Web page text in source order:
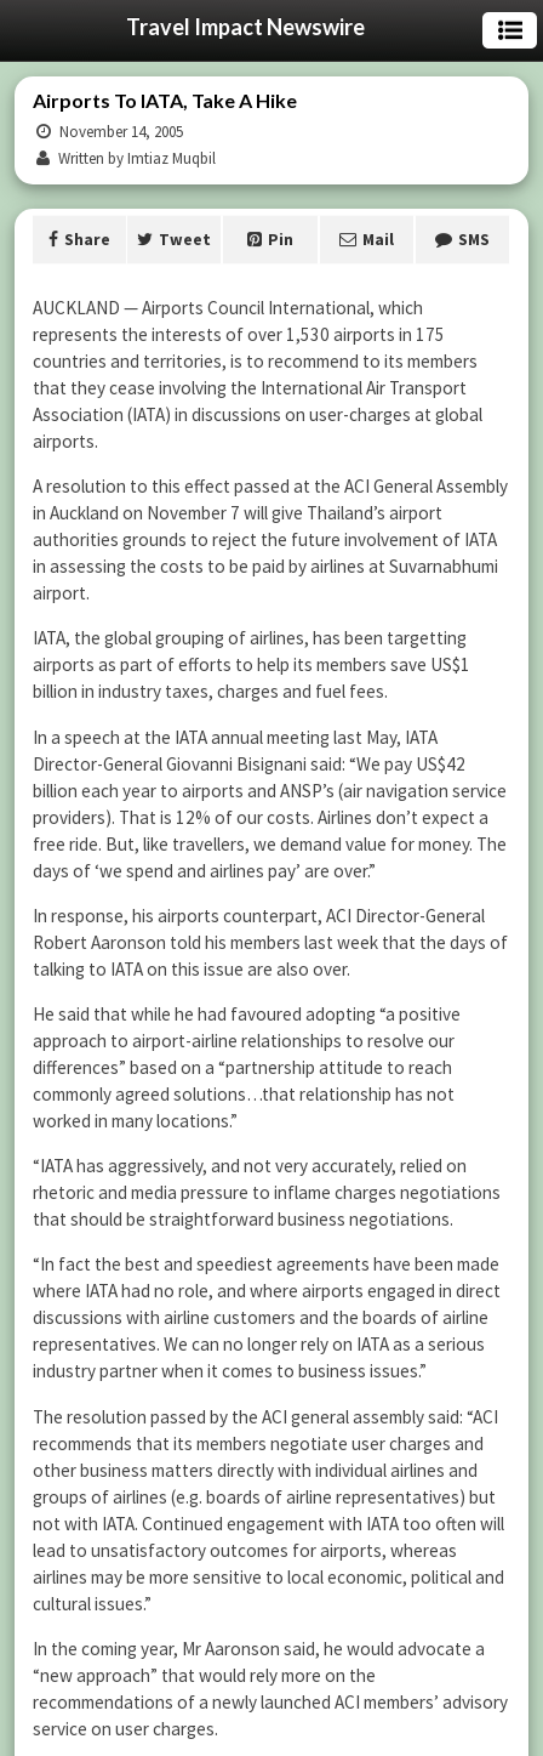
Travel Impact Newswire
Airports To IATA, Take A Hike
November 14, 2005
Written by Imtiaz Muqbil
Share Tweet Pin Mail SMS
AUCKLAND — Airports Council International, which
represents the interests of over 1,530 airports in 175
countries and territories, is to recommend to its members
that they cease involving the International Air Transport
Association (IATA) in discussions on user-charges at global
airports.
A resolution to this effect passed at the ACI General Assembly
in Auckland on November 7 will give Thailand’s airport
authorities grounds to reject the future involvement of IATA
in assessing the costs to be paid by airlines at Suvarnabhumi
airport.
IATA, the global grouping of airlines, has been targetting
airports as part of efforts to help its members save US$1
billion in industry taxes, charges and fuel fees.
In a speech at the IATA annual meeting last May, IATA
Director-General Giovanni Bisignani said: “We pay US$42
billion each year to airports and ANSP’s (air navigation service
providers). That is 12% of our costs. Airlines don’t expect a
free ride. But, like travellers, we demand value for money. The
days of ‘we spend and airlines pay’ are over.”
In response, his airports counterpart, ACI Director-General
Robert Aaronson told his members last week that the days of
talking to IATA on this issue are also over.
He said that while he had favoured adopting “a positive
approach to airport-airline relationships to resolve our
differences” based on a “partnership attitude to reach
commonly agreed solutions…that relationship has not
worked in many locations.”
“IATA has aggressively, and not very accurately, relied on
rhetoric and media pressure to inflame charges negotiations
that should be straightforward business negotiations.
“In fact the best and speediest agreements have been made
where IATA had no role, and where airports engaged in direct
discussions with airline customers and the boards of airline
representatives. We can no longer rely on IATA as a serious
industry partner when it comes to business issues.”
The resolution passed by the ACI general assembly said: “ACI
recommends that its members negotiate user charges and
other business matters directly with individual airlines and
groups of airlines (e.g. boards of airline representatives) but
not with IATA. Continued engagement with IATA too often will
lead to unsatisfactory outcomes for airports, whereas
airlines may be more sensitive to local economic, political and
cultural issues.”
In the coming year, Mr Aaronson said, he would advocate a
“new approach” that would rely more on the
recommendations of a newly launched ACI members’ advisory
service on user charges.